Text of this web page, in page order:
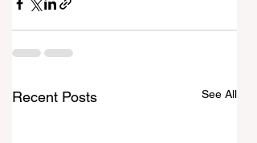
Recent Posts See All